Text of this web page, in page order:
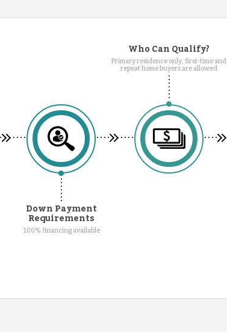
Who Can Qualify?
Primary residence only, first-time and
repeat home buyers are allowed
Down Payment
Requirements
100% financing available